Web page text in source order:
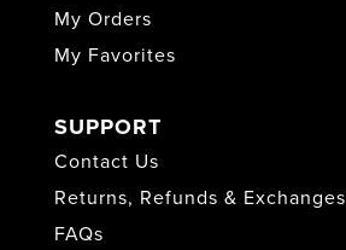
My Orders
My Favorites
SUPPORT
Contact Us
Returns, Refunds & Exchanges
FAQs